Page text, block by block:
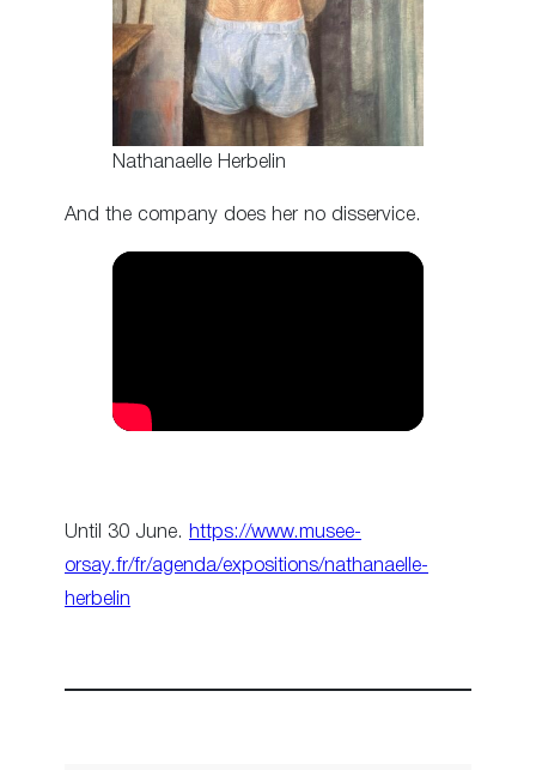
Nathanaelle Herbelin
And the company does her no disservice.
Until 30 June. https://www.musee-
orsay.fr/fr/agenda/expositions/nathanaelle-
herbelin